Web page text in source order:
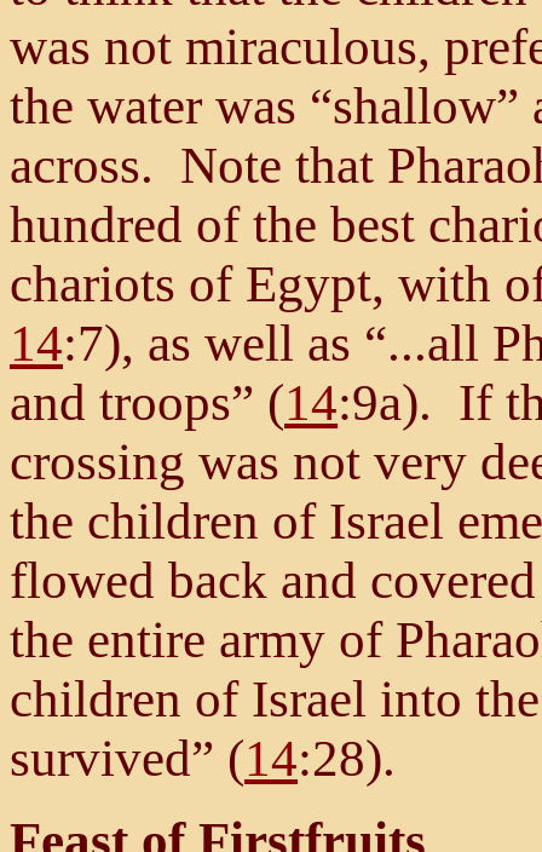
was not miraculous,
the water was
across. Note that
hundred of the best
chariots of Egypt, with
14:7), as well as “...all
and troops” (14:9a). If
crossing was not very
the children of Israel
flowed back and
the entire army of
children of Israel into
survived” (14:28).